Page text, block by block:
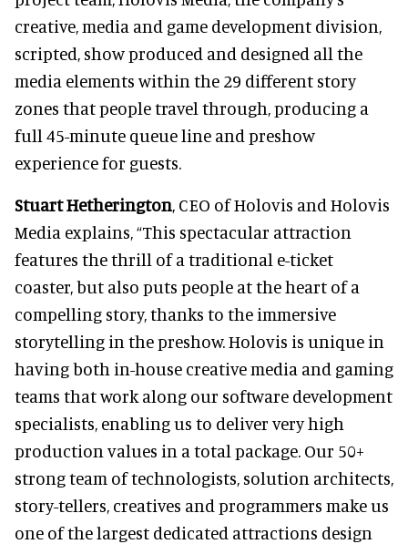
creative, media and game development division,
scripted, show produced and designed all the
media elements within the 29 different story
zones that people travel through, producing a
full 45-minute queue line and preshow
experience for guests.
Stuart Hetherington, CEO of Holovis and Holovis
Media explains,“This spectacular attraction
features the thrill of a traditional e-ticket
coaster, but also puts people at the heart of a
compelling story, thanks to the immersive
storytelling in the preshow. Holovis is unique in
having both in-house creative media and gaming
teams that work along our software development
specialists, enabling us to deliver very high
production values in a total package. Our 50+
strong team of technologists, solution architects,
story-tellers, creatives and programmers make us
one of the largest dedicated attractions design